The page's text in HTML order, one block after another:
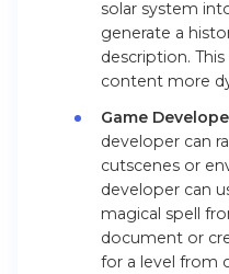
solar system
generate a
description.
content more
Game
developer can
cutscenes or
developer can
magical spell
document or
for a level from